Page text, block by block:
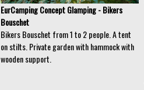
EurCamping Concept Glamping - Bikers
Bouschet
Bikers Bouschet from 1 to 2 people. A tent
on stilts. Private garden with hammock with
wooden support.